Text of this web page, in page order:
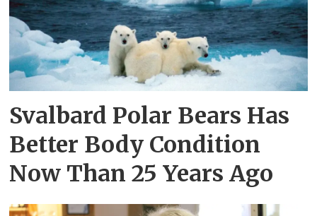
Svalbard Polar Bears Has
Better Body Condition
Now Than 25 Years Ago